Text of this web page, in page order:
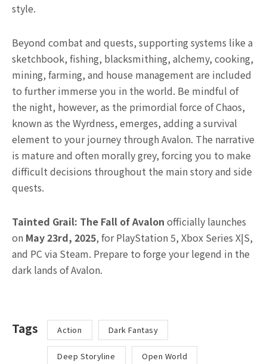
style.
Beyond combat and quests, supporting systems like a
sketchbook, fishing, blacksmithing, alchemy, cooking,
mining, farming, and house management are included
to further immerse you in the world. Be mindful of
the night, however, as the primordial force of Chaos,
known as the Wyrdness, emerges, adding a survival
element to your journey through Avalon. The narrative
is mature and often morally grey, forcing you to make
difficult decisions throughout the main story and side
quests.
Tainted Grail: The Fall of Avalon officially launches
on May 23rd, 2025, for PlayStation 5, Xbox Series X|S,
and PC via Steam. Prepare to forge your legend in the
dark lands of Avalon.
Tags Action Dark Fantasy
Deep Storyline Open World